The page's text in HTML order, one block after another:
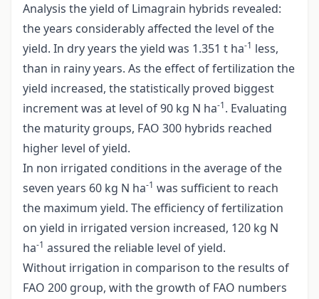
Analysis the yield of Limagrain hybrids revealed:
the years considerably affected the level of the
yield. In dry years the yield was 1.351 t ha-1 less,
than in rainy years. As the effect of fertilization the
yield increased, the statistically proved biggest
increment was at level of 90 kg N ha-1. Evaluating
the maturity groups, FAO 300 hybrids reached
higher level of yield.
In non irrigated conditions in the average of the
seven years 60 kg N ha-1 was sufficient to reach
the maximum yield. The efficiency of fertilization
on yield in irrigated version increased, 120 kg N
ha-1 assured the reliable level of yield.
Without irrigation in comparison to the results of
FAO 200 group, with the growth of FAO numbers